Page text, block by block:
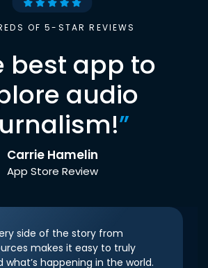
OF 5-STAR REVIEWS
best app to
audio
”
Carrie Hamelin
App Store Review
side of the story from
makes it easy to truly
what’s happening in the world.